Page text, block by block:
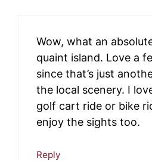
Wow, what an
quaint island. Love a
since that’s just
the local scenery. I
golf cart ride or bike
enjoy the sights too.
Reply